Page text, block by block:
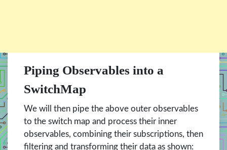
Piping Observables into a
SwitchMap
We will then pipe the above outer observables
to the switch map and process their inner
observables, combining their subscriptions, then
filtering and transforming their data as shown: